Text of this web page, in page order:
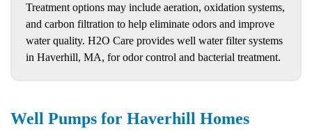
Treatment options may include aeration, oxidation systems,
and carbon filtration to help eliminate odors and improve
water quality. H2O Care provides well water filter systems
in Haverhill, MA, for odor control and bacterial treatment.
Well Pumps for Haverhill Homes